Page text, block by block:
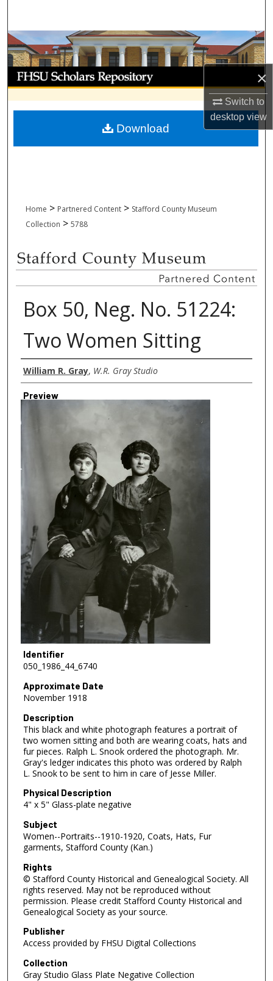
×
Switch to
desktopview
Browse Collections
My Account
About
Digital Commons Network™
Home > Partnered Content > Stafford County Museum
Collection > 5788
Box 50, Neg. No. 51224:
Two Women Sitting
Creator
William R. Gray, W.R. Gray Studio
Preview
Identifier
050_1986_44_6740
Approximate Date
November 1918
Description
This black and white photograph features a portrait of
two women sitting and both are wearing coats, hats and
fur pieces. Ralph L. Snook ordered the photograph. Mr.
Gray's ledger indicates this photo was ordered by Ralph
L. Snook to be sent to him in care of Jesse Miller.
Physical Description
4" x 5" Glass-plate negative
Subject
Women--Portraits--1910-1920, Coats, Hats, Fur
garments, Stafford County (Kan.)
Rights
© Stafford County Historical and Genealogical Society. All
rights reserved. May not be reproduced without
permission. Please credit Stafford County Historical and
Genealogical Society as your source.
Publisher
Access provided by FHSU Digital Collections
Collection
Gray Studio Glass Plate Negative Collection
Download